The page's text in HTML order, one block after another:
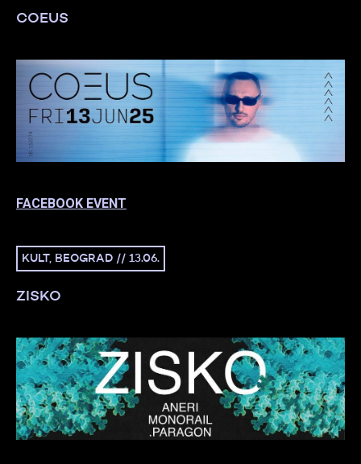
COEUS
FACEBOOK EVENT
KULT, BEOGRAD // 13.06.
ZISKO